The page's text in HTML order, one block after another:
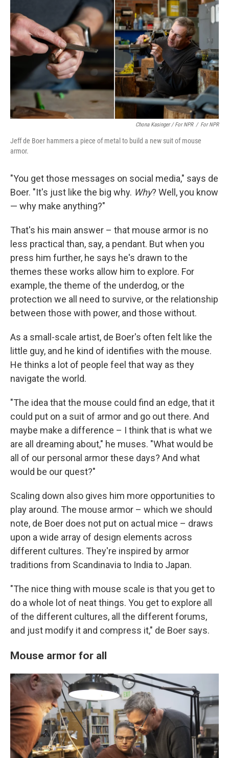
Chona Kasinger / For NPR / For NPR
Jeff de Boer hammers a piece of metal to build a new suit of mouse
armor.
"You get those messages on social media," says de
Boer. "It's just like the big why. Why? Well, you know
— why make anything?"
That's his main answer – that mouse armor is no
less practical than, say, a pendant. But when you
press him further, he says he's drawn to the
themes these works allow him to explore. For
example, the theme of the underdog, or the
protection we all need to survive, or the relationship
between those with power, and those without.
As a small-scale artist, de Boer's often felt like the
little guy, and he kind of identifies with the mouse.
He thinks a lot of people feel that way as they
navigate the world.
"The idea that the mouse could find an edge, that it
could put on a suit of armor and go out there. And
maybe make a difference – I think that is what we
are all dreaming about," he muses. "What would be
all of our personal armor these days? And what
would be our quest?"
Scaling down also gives him more opportunities to
play around. The mouse armor – which we should
note, de Boer does not put on actual mice – draws
upon a wide array of design elements across
different cultures. They're inspired by armor
traditions from Scandinavia to India to Japan.
"The nice thing with mouse scale is that you get to
do a whole lot of neat things. You get to explore all
of the different cultures, all the different forums,
and just modify it and compress it," de Boer says.
Mouse armor for all